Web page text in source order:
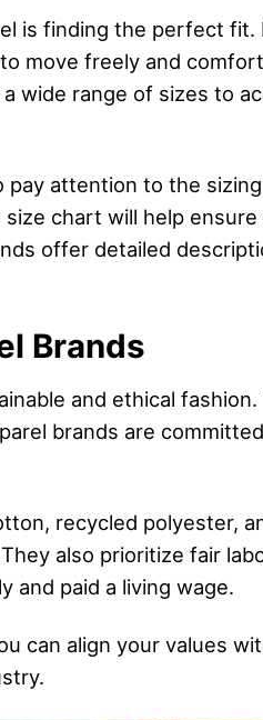
is finding the perfect
move freely and
wide range of sizes to
attention to the
chart will help
offer detailed
Brands
and ethical
brands are
recycled polyester,
also prioritize fair
and paid a living wage.
can align your values